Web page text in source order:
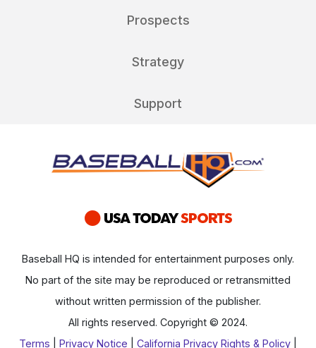
Prospects
Strategy
Support
Baseball HQ is intended for entertainment purposes only.
No part of the site may be reproduced or retransmitted
without written permission of the publisher.
All rights reserved. Copyright © 2024.
Terms
Privacy Notice California Privacy Rights & Policy